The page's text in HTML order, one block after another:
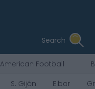
Search
American Football
S. Gijón Eibar